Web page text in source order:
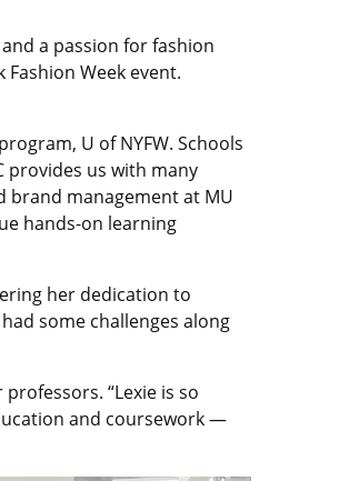
a passion for fashion
Week event.
U of NYFW. Schools
provides us with many
brand management at MU
hands-on learning
her dedication to
some challenges along
“Lexie is so
and coursework —